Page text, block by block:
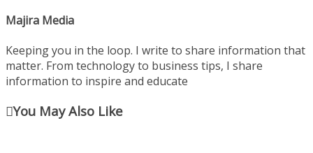
Majira Media
Keeping you in the loop. I write to share information that
matter. From technology to business tips, I share
information to inspire and educate
You May Also Like